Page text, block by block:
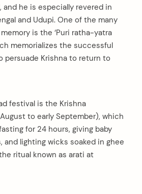
and he is especially revered in
and Udupi. One of the many
is the ‘Puri ratha-yatra
memorializes the successful
persuade Krishna to return to
festival is the Krishna
to early September), which
for 24 hours, giving baby
and lighting wicks soaked in ghee
ritual known as arati at